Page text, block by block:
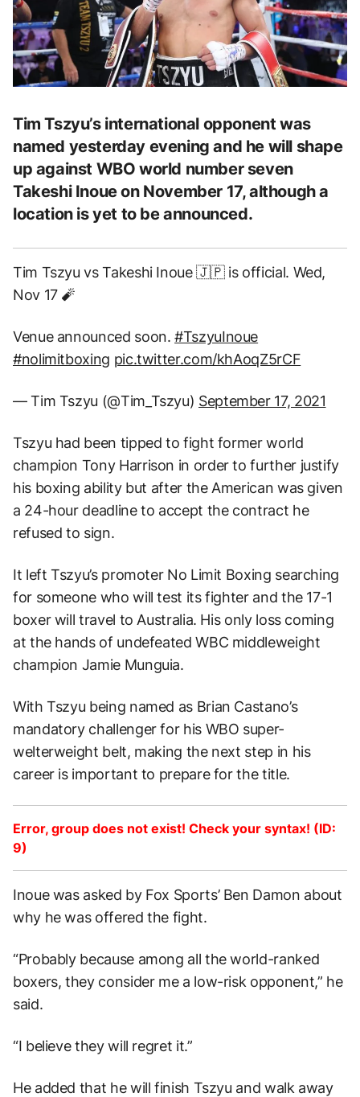
Tim Tszyu’s international opponent was
named yesterday evening and he will shape
up against WBO world number seven
Takeshi Inoue on November 17, although a
location is yet to be announced.
Tim Tszyu vs Takeshi Inoue 🇯🇵 is official. Wed,
Nov 17 🧨
Venue announced soon.#TszyuInoue
#nolimitboxing pic.twitter.com/khAoqZ5rCF
— Tim Tszyu (@Tim_Tszyu) September 17, 2021
Tszyu had been tipped to fight former world
champion Tony Harrison in order to further justify
his boxing ability but after the American was given
a 24-hour deadline to accept the contract he
refused to sign.
It left Tszyu’s promoter No Limit Boxing searching
for someone who will test its fighter and the 17-1
boxer will travel to Australia. His only loss coming
at the hands of undefeated WBC middleweight
champion Jamie Munguia.
With Tszyu being named as Brian Castano’s
mandatory challenger for his WBO super-
welterweight belt, making the next step in his
career is important to prepare for the title.
Error, group does not exist! Check your syntax! (ID:
9)
Inoue was asked by Fox Sports’ Ben Damon about
why he was offered the fight.
“Probably because among all the world-ranked
boxers, they consider me a low-risk opponent,” he
said.
“I believe they will regret it.”
He added that he will finish Tszyu and walk away